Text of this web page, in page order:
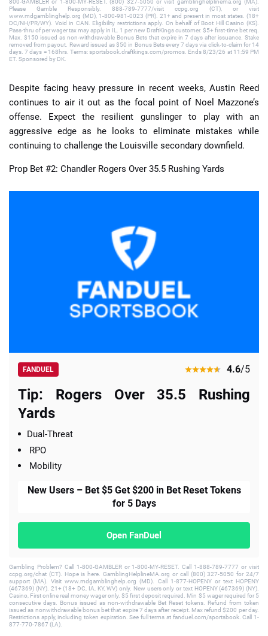
800-GAMBLER or 1-800-MY-RESET, (800) 327-5050 or visit gamblinghelplinema.org (MA).
Please Gamble Responsibly. 888-789-7777/visit ccpg.org (CT), or visit
www.mdgamblinghelp.org (MD), 1-800-981-0023 (PR). 21+ and present in most states. (18+
DC/NH/PR/WY). Void in CAN. Eligibility restrictions apply. On behalf of Boot Hill Casino (KS).
Pass-thru of per wager tax may apply in IL. 1 per new DraftKings customer. $5+ first-time bet req.
Max. $150 issued as non-withdrawable Bonus Bets that expire in 7 days after issuance. Stake
removed from payout. Reward issued as $50 in Bonus Bets every 7 days via click-to-claim for 14
days. 7 days = 168hrs. Terms: sportsbook.draftkings.com/promos. Ends 8/23/26 at 11:59 PM
ET. Sponsored by DK.
Despite facing heavy pressure in recent weeks, Austin Reed
continues to air it out as the focal point of Noel Mazzone’s
offense. Expect the resilient gunslinger to play with an
aggressive edge as he looks to eliminate mistakes while
continuing to challenge the Louisville secondary downfield.
Prop Bet #2: Chandler Rogers Over 35.5 Rushing Yards
FANDUEL 4.6/5
Tip: Rogers Over 35.5 Rushing
Yards
Dual-Threat
RPO
Mobility
New Users – Bet $5 Get $200 in Bet Reset Tokens
for 5 Days
Open FanDuel
Gambling Problem? Call 1-800-GAMBLER or 1-800-MY-RESET. Call 1-888-789-7777 or visit
ccpg.org/chat (CT). Hope is here. GamblingHelplineMA.org or call (800) 327-5050 for 24/7
support (MA). Visit www.mdgamblinghelp.org (MD). Call 1-877-HOPENY or text HOPENY
(467369) (NY). 21+ (18+ DC, IA, KY, WV) only. New users only or text HOPENY (467369) (NY).
Casino, First online real money wager only. $5 first deposit required. Min $5 wager required for 5
consecutive days. Bonus issued as non-withdrawable Bet Reset tokens. Refund from token
issued as nonwithdrawable bonus bet that expire 7 days after receipt. Max refund $200 per day.
Restrictions apply, including token expiration. See full terms at fanduel.com/sportsbook. Call 1-
877-770-7867 (LA).